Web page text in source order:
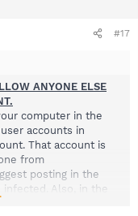
#17
ANYONE ELSE
computer in the
accounts in
That account is
from
posting in the
Also, in the
when